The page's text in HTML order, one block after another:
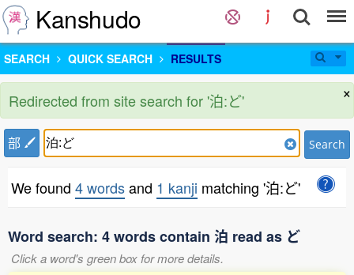
Kanshudo
SEARCH QUICK SEARCH RESULTS
×
Redirected from site search for '泊:ど'
部 Search
We found 4 wordsand 1 kanji matching '泊:ど'
Word search: 4 words contain 泊 read as ど
Click a word's green box for more details.